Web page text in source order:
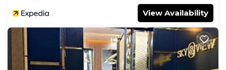
View Availability